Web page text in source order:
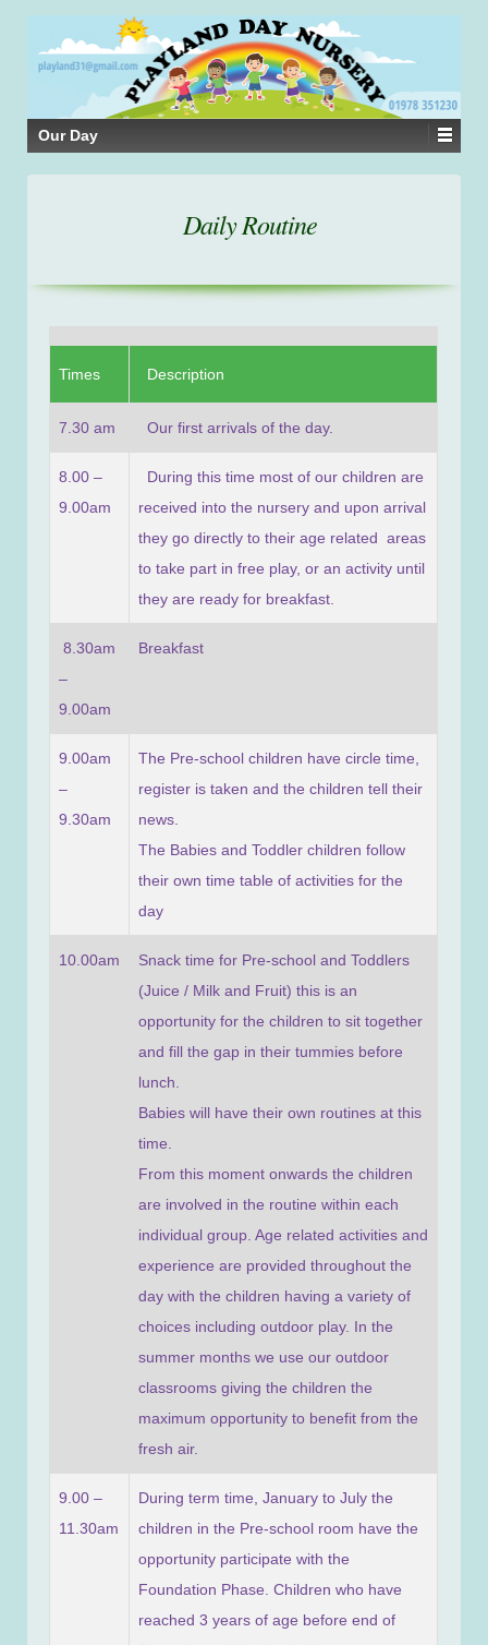
Our Day
Daily Routine
Times Description
7.30 am Our first arrivals of the day.
8.00 –
9.00am
During this time most of our children are
received into the nursery and upon arrival
they go directly to their age related areas
to take part in free play, or an activity until
they are ready for breakfast.
8.30am
–
9.00am
Breakfast
9.00am
–
9.30am
The Pre-school children have circle time,
register is taken and the children tell their
news.
The Babies and Toddler children follow
their own time table of activities for the
day
10.00am
Snack time for Pre-school and Toddlers
(Juice / Milk and Fruit) this is an
opportunity for the children to sit together
and fill the gap in their tummies before
lunch.
Babies will have their own routines at this
time.
From this moment onwards the children
are involved in the routine within each
individual group. Age related activities and
experience are provided throughout the
day with the children having a variety of
choices including outdoor play. In the
summer months we use our outdoor
classrooms giving the children the
maximum opportunity to benefit from the
fresh air.
9.00 –
11.30am
During term time, January to July the
children in the Pre-school room have the
opportunity participate with the
Foundation Phase. Children who have
reached 3 years of age before end of